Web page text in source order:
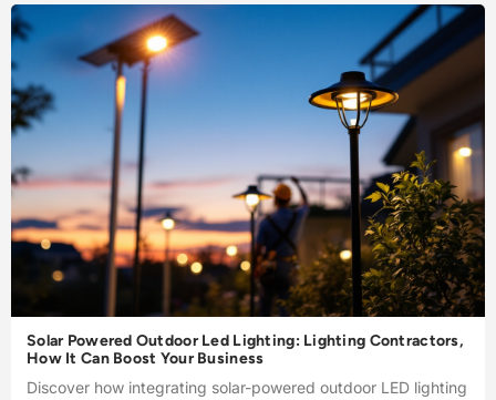
Solar Powered Outdoor Led Lighting: Lighting Contractors,
How It Can Boost Your Business
Discover how integrating solar-powered outdoor LED lighting